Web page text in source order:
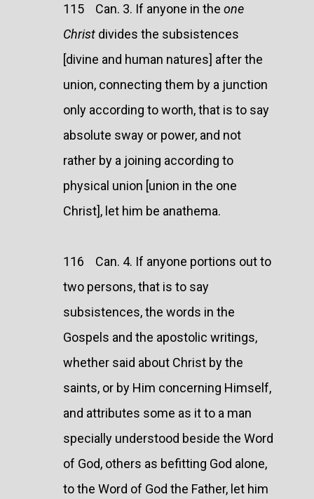
115 Can. 3. If anyone in the one
Christ divides the subsistences
[divine and human natures] after the
union, connecting them by a junction
only according to worth, that is to say
absolute sway or power, and not
rather by a joining according to
physical union [union in the one
Christ], let him be anathema.
116 Can. 4. If anyone portions out to
two persons, that is to say
subsistences, the words in the
Gospels and the apostolic writings,
whether said about Christ by the
saints, or by Him concerning Himself,
and attributes some as it to a man
specially understood beside the Word
of God, others as befitting God alone,
to the Word of God the Father, let him